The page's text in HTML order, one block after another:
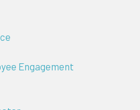
Engagement